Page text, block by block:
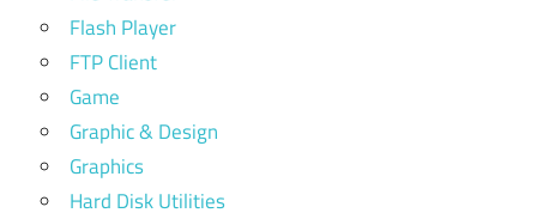
Flash Player
FTP Client
Game
Graphic & Design
Graphics
Hard Disk Utilities